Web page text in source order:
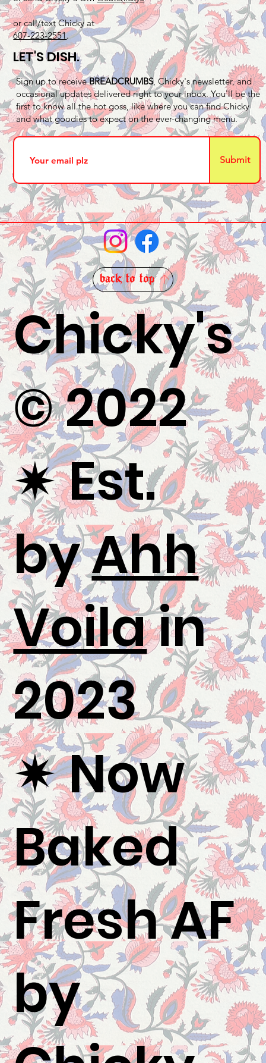
or call/text Chicky at
607-223-2551.
LET'S DISH.
Sign up to receiveBREADCRUMBS, Chicky's newsletter, and
occasional updates delivered right to your inbox. You'll be the
first to know all the hot goss, like where you can find Chicky
and what goodies to expect on the ever-changing menu.
Submit
Chicky's
© 2022
✷Est.
byAhh
Voilain
2023
✷ Now
Baked
Fresh AF
by
back to top